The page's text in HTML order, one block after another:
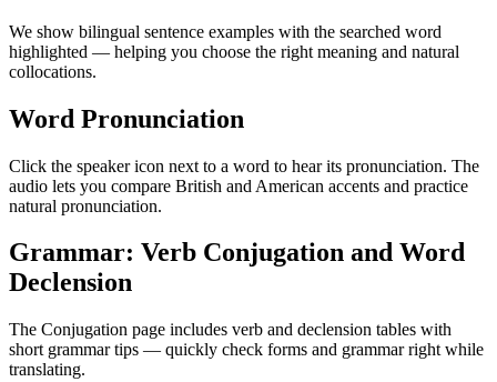
We show bilingual sentence examples with the searched word
highlighted — helping you choose the right meaning and natural
collocations.
Word Pronunciation
Click the speaker icon next to a word to hear its pronunciation. The
audio lets you compare British and American accents and practice
natural pronunciation.
Grammar: Verb Conjugation and Word
Declension
The Conjugation page includes verb and declension tables with
short grammar tips — quickly check forms and grammar right while
translating.